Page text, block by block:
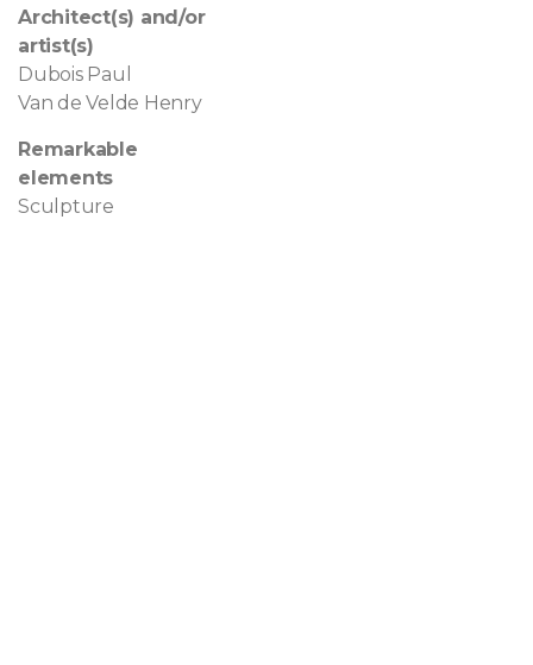
Architect(s) and/or
artist(s)
Dubois Paul
Van de Velde Henry
Remarkable
elements
Sculpture